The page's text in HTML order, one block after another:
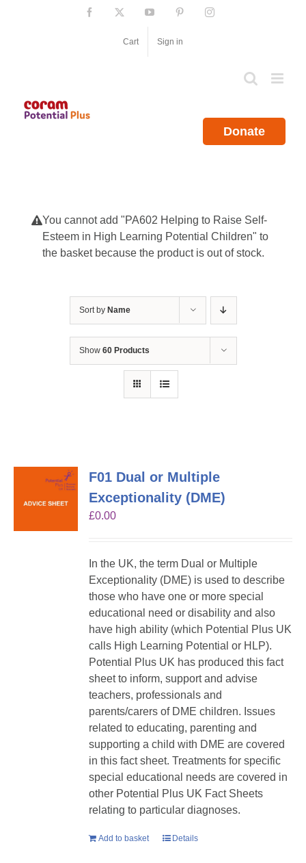
Facebook YouTube PinterestInstagram
Cart Sign in
Donate
You cannot add "PA602 Helping to Raise Self-
Esteem in High Learning Potential Children" to
the basket because the product is out of stock.
Sort by Name
Show 60 Products
F01 Dual or Multiple
Exceptionality (DME)
£0.00
In the UK, the term Dual or Multiple
Exceptionality (DME) is used to describe
those who have one or more special
educational need or disability and also
have high ability (which Potential Plus UK
calls High Learning Potential or HLP).
Potential Plus UK has produced this fact
sheet to inform, support and advise
teachers, professionals and
parents/carers of DME children. Issues
related to educating, parenting and
supporting a child with DME are covered
in this fact sheet. Treatments for specific
special educational needs are covered in
other Potential Plus UK Fact Sheets
relating to particular diagnoses.
Add to basket Details